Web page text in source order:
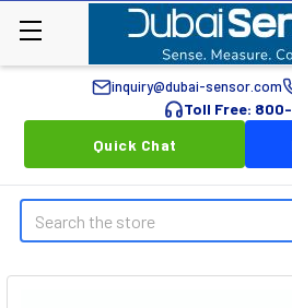
inquiry@dubai-sensor.com
Toll Free:
Quick Chat
Search